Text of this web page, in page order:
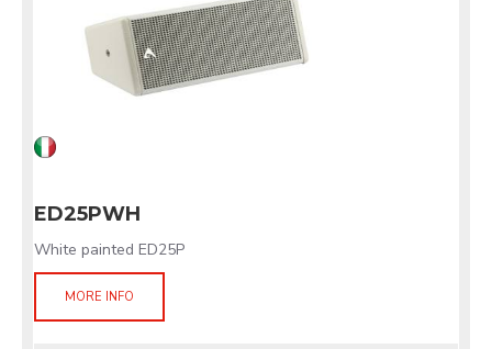
ED25PWH
White painted ED25P
MORE INFO